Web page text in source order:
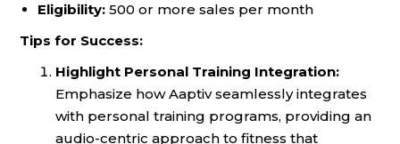
Eligibility: 500 or more sales per month
Tips for Success:
Highlight Personal Training Integration:
Emphasize how Aaptiv seamlessly integrates
with personal training programs, providing an
audio-centric approach to fitness that